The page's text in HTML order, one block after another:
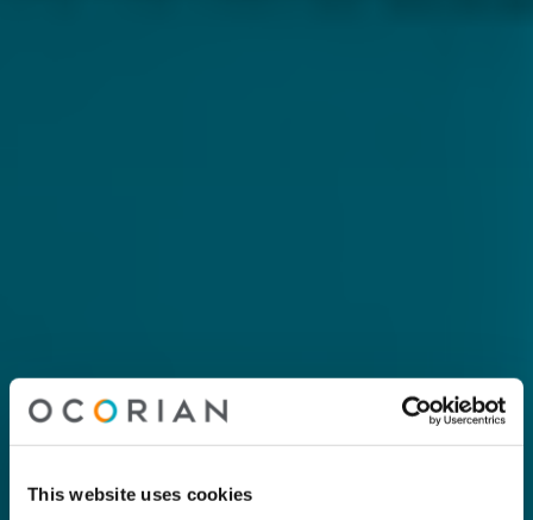
This website uses cookies